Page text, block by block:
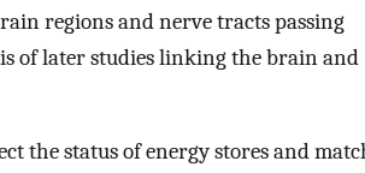
regions and nerve tracts passing
of later studies linking the brain and
the status of energy stores and